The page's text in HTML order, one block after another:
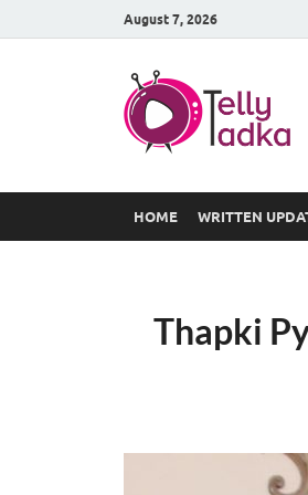
August 7, 2026
HOME WRITTEN
Thapki